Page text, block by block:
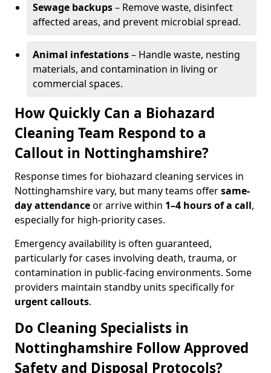
Sewage backups– Remove waste, disinfect
affected areas, and prevent microbial spread.
Animal infestations– Handle waste, nesting
materials, and contamination in living or
commercial spaces.
How Quickly Can a Biohazard
Cleaning Team Respond to a
Callout in Nottinghamshire?
Response times for biohazard cleaning services in
Nottinghamshire vary, but many teams offersame-
day attendanceor arrive within 1–4 hours of a call,
especially for high-priority cases.
Emergency availability is often guaranteed,
particularly for cases involving death, trauma, or
contamination in public-facing environments. Some
providers maintain standby units specifically for
urgent callouts.
Do Cleaning Specialists in
Nottinghamshire Follow Approved
Safety and Disposal Protocols?